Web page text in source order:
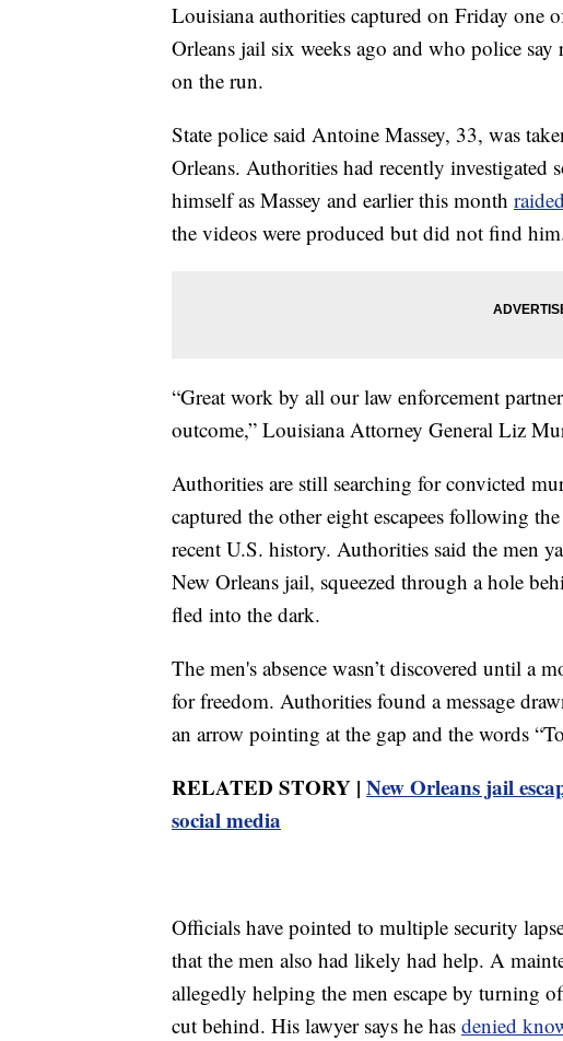
Louisiana authorities captured on Friday one
Orleans jail six weeks ago and who police
on the run.
State police said Antoine Massey, 33, was
Orleans. Authorities had recently investigated
himself as Massey and earlier this month
the videos were produced but did not find
“Great work by all our law enforcement
outcome,” Louisiana Attorney General Liz
Authorities are still searching for convicted
captured the other eight escapees following
recent U.S. history. Authorities said the men
New Orleans jail, squeezed through a hole
fled into the dark.
The men's absence wasn’t discovered until a
for freedom. Authorities found a message
an arrow pointing at the gap and the words
RELATED STORY | New Orleans jail
social media
Officials have pointed to multiple security
that the men also had likely had help. A
allegedly helping the men escape by turning
cut behind. His lawyer says he has denied